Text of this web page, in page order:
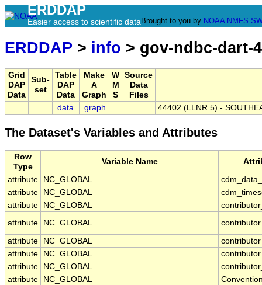
ERDDAP
Easier access to scientific data Brought to you by NOAA NMFS
ERDDAP > info > gov-ndbc-dart-
Grid
DAP
Data
Sub-
set
Table
DAP
Data
Make
A
Graph
W
M
S
Source
Data
Files
data
graph 44402 (LLNR 5) -
The Dataset's Variables and Attributes
Row
Type
Variable Name
attribute NC_GLOBAL
attribute
NC_GLOBAL
attribute
NC_GLOBAL
attribute
NC_GLOBAL
attribute NC_GLOBAL
attribute
NC_GLOBAL
attribute
NC_GLOBAL
attribute
NC_GLOBAL